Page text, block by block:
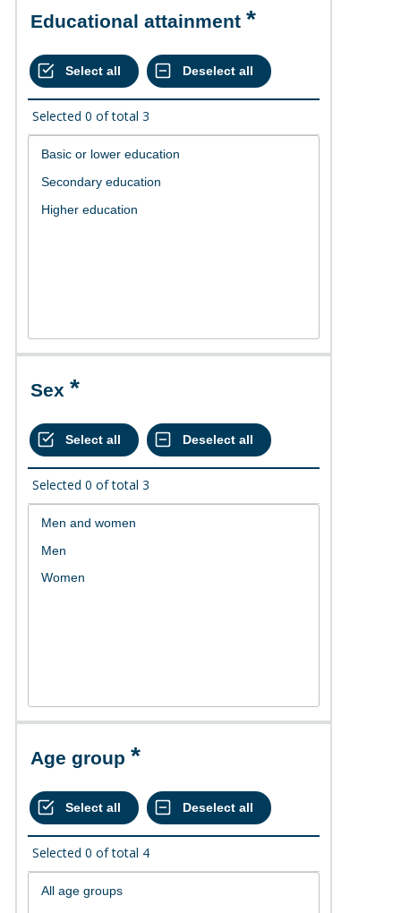
Educational attainment
Selected 0 of total 3
Sex
Selected 0 of total 3
Age group
Selected 0 of total 4